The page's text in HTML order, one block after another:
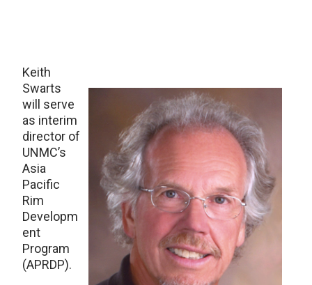
Keith
Swarts
will serve
as interim
director of
UNMC’s
Asia
Pacific
Rim
Developm
ent
Program
(APRDP).